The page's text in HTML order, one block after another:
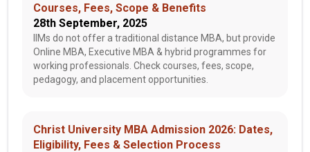
Courses, Fees, Scope & Benefits
28th September, 2025
IIMs do not offer a traditional distance MBA, but provide
Online MBA, Executive MBA & hybrid programmes for
working professionals. Check courses, fees, scope,
pedagogy, and placement opportunities.
Christ University MBA Admission 2026: Dates,
Eligibility, Fees & Selection Process